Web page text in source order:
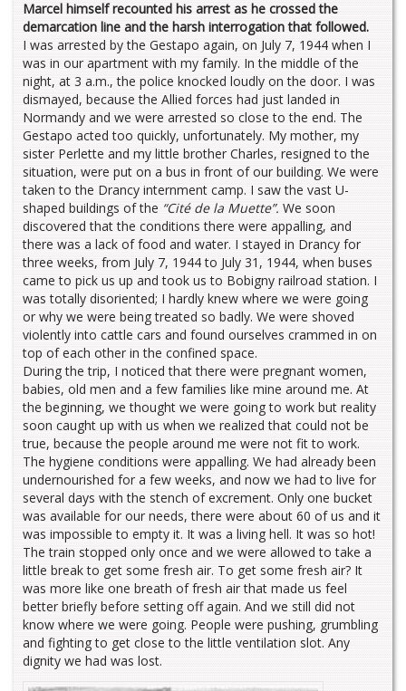
Marcel himself recounted his arrest as he crossed the
demarcation line and the harsh interrogation that followed.
I was arrested by the Gestapo again, on July 7, 1944 when I
was in our apartment with my family. In the middle of the
night, at 3 a.m., the police knocked loudly on the door. I was
dismayed, because the Allied forces had just landed in
Normandy and we were arrested so close to the end. The
Gestapo acted too quickly, unfortunately. My mother, my
sister Perlette and my little brother Charles, resigned to the
situation, were put on a bus in front of our building. We were
taken to the Drancy internment camp. I saw the vast U-
shaped buildings of the “Cité de la Muette”. We soon
discovered that the conditions there were appalling, and
there was a lack of food and water. I stayed in Drancy for
three weeks, from July 7, 1944 to July 31, 1944, when buses
came to pick us up and took us to Bobigny railroad station. I
was totally disoriented; I hardly knew where we were going
or why we were being treated so badly. We were shoved
violently into cattle cars and found ourselves crammed in on
top of each other in the confined space.
During the trip, I noticed that there were pregnant women,
babies, old men and a few families like mine around me. At
the beginning, we thought we were going to work but reality
soon caught up with us when we realized that could not be
true, because the people around me were not fit to work.
The hygiene conditions were appalling. We had already been
undernourished for a few weeks, and now we had to live for
several days with the stench of excrement. Only one bucket
was available for our needs, there were about 60 of us and it
was impossible to empty it. It was a living hell. It was so hot!
The train stopped only once and we were allowed to take a
little break to get some fresh air. To get some fresh air? It
was more like one breath of fresh air that made us feel
better briefly before setting off again. And we still did not
know where we were going. People were pushing, grumbling
and fighting to get close to the little ventilation slot. Any
dignity we had was lost.